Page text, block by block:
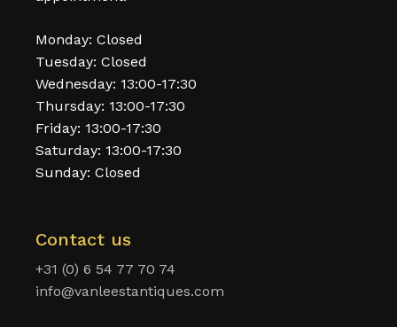
Monday: Closed
Tuesday: Closed
Wednesday: 13:00-17:30
Thursday: 13:00-17:30
Friday: 13:00-17:30
Saturday: 13:00-17:30
Sunday: Closed
Contact us
+31 (0) 6 54 77 70 74
info@vanleestantiques.com